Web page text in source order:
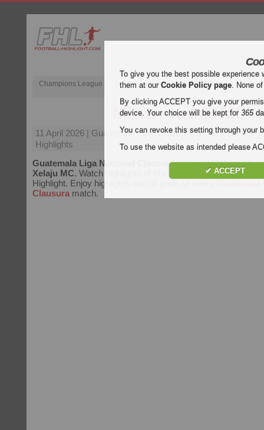
Champions League English Premier League (EPL) La Liga
Mixco - Xelaju MC
11 April 2026 | Guatemala Liga Nacional Clausura | Mixco
Highlights
Guatemala Liga Nacional Clausuravideo highlights of the
Xelaju MC. Watch highlights of Mixco - Xelaju MC for free
Highlight. Enjoy highlights and all goals of every
Clausura match.
To give you the best possible
them at ourCookie Policy page. None
By clicking ACCEPT you give your
device. Your choice will be kept for365
You can revoke this setting through your
To use the website as intended please
✔ ACCEPT